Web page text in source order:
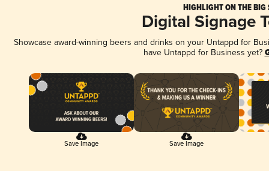
HIGHLIGHT ON THE BIG
Digital Signage
Showcase award-winning beers and drinks on your Untappd for
have Untappd for Business yet?
Save Image Save Image